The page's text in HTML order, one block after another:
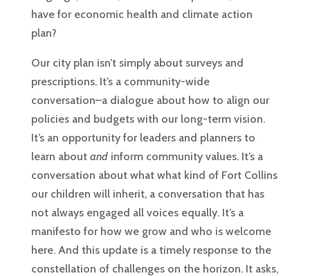
have for economic health and climate action
plan?
Our city plan isn’t simply about surveys and
prescriptions. It’s a community-wide
conversation–a dialogue about how to align our
policies and budgets with our long-term vision.
It’s an opportunity for leaders and planners to
learn about andinform community values. It’s a
conversation about what what kind of Fort Collins
our children will inherit, a conversation that has
not always engaged all voices equally. It’s a
manifesto for how we grow and who is welcome
here. And this update is a timely response to the
constellation of challenges on the horizon. It asks,